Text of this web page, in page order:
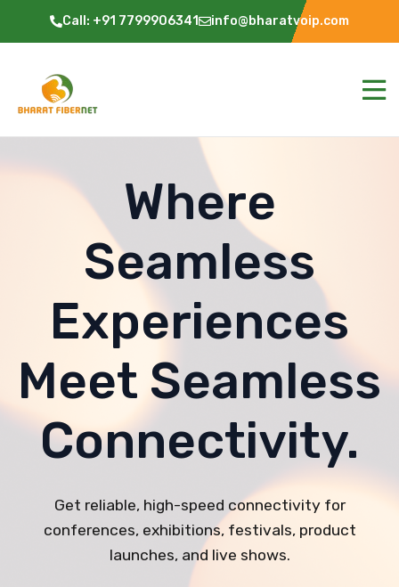
Call: +91 7799906341 info@bharatvoip.com
Where
Seamless
Experiences
Meet Seamless
Connectivity.
Get reliable, high-speed connectivity for
conferences, exhibitions, festivals, product
launches, and live shows.